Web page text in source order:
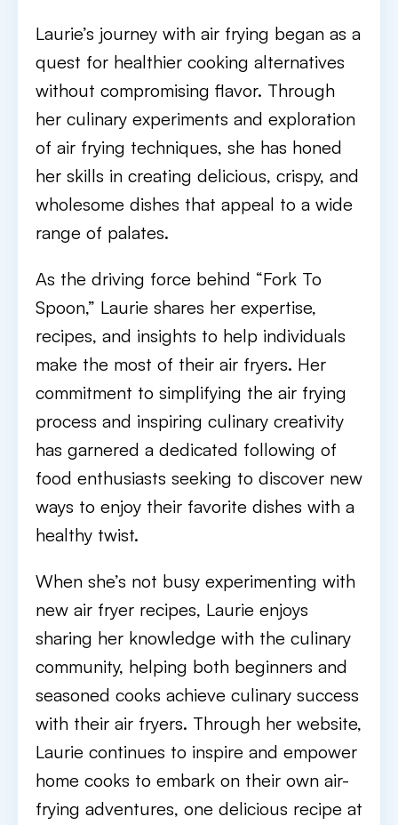
Laurie’s journey with air frying began as a
quest for healthier cooking alternatives
without compromising flavor. Through
her culinary experiments and exploration
of air frying techniques, she has honed
her skills in creating delicious, crispy, and
wholesome dishes that appeal to a wide
range of palates.
As the driving force behind “Fork To
Spoon,” Laurie shares her expertise,
recipes, and insights to help individuals
make the most of their air fryers. Her
commitment to simplifying the air frying
process and inspiring culinary creativity
has garnered a dedicated following of
food enthusiasts seeking to discover new
ways to enjoy their favorite dishes with a
healthy twist.
When she’s not busy experimenting with
new air fryer recipes, Laurie enjoys
sharing her knowledge with the culinary
community, helping both beginners and
seasoned cooks achieve culinary success
with their air fryers. Through her website,
Laurie continues to inspire and empower
home cooks to embark on their own air-
frying adventures, one delicious recipe at